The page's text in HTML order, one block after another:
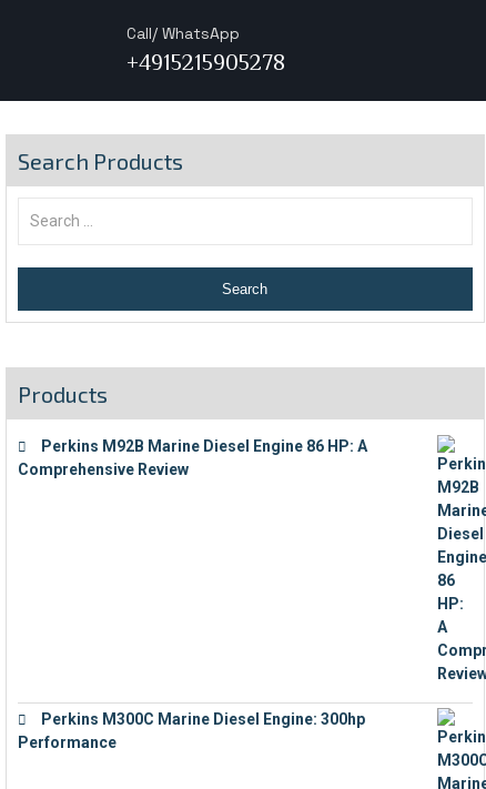
Call/ WhatsApp
+4915215905278
Search Products
Products
Perkins M92B Marine Diesel Engine 86 HP: A
Comprehensive Review
Perkins M300C Marine Diesel Engine: 300hp
Performance